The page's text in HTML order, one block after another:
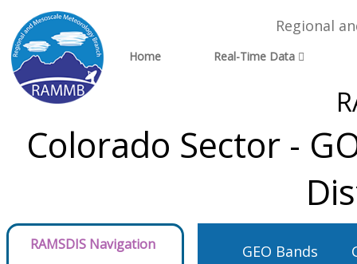
Regional
Home Real-Time Data
Colorado Sector -
RAMSDIS Navigation
GEO Bands